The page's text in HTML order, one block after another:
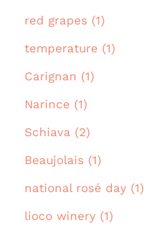
red grapes (1)
temperature (1)
Carignan (1)
Narince (1)
Schiava (2)
Beaujolais (1)
national rosé day (1)
lioco winery (1)